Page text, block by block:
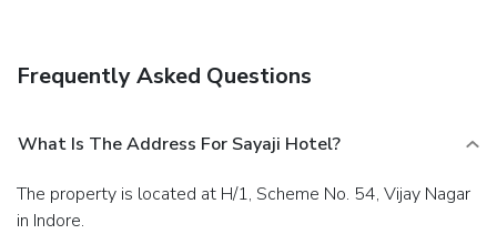
check-in, and express check-out. Event facilities at this
shuttle from the airport to the hotel is provided for a
surcharge (available 24 hours), and free self parking is
available onsite.
Frequently Asked Questions
What Is The Address For Sayaji Hotel?
The property is located at H/1, Scheme No. 54, Vijay Nagar
in Indore.